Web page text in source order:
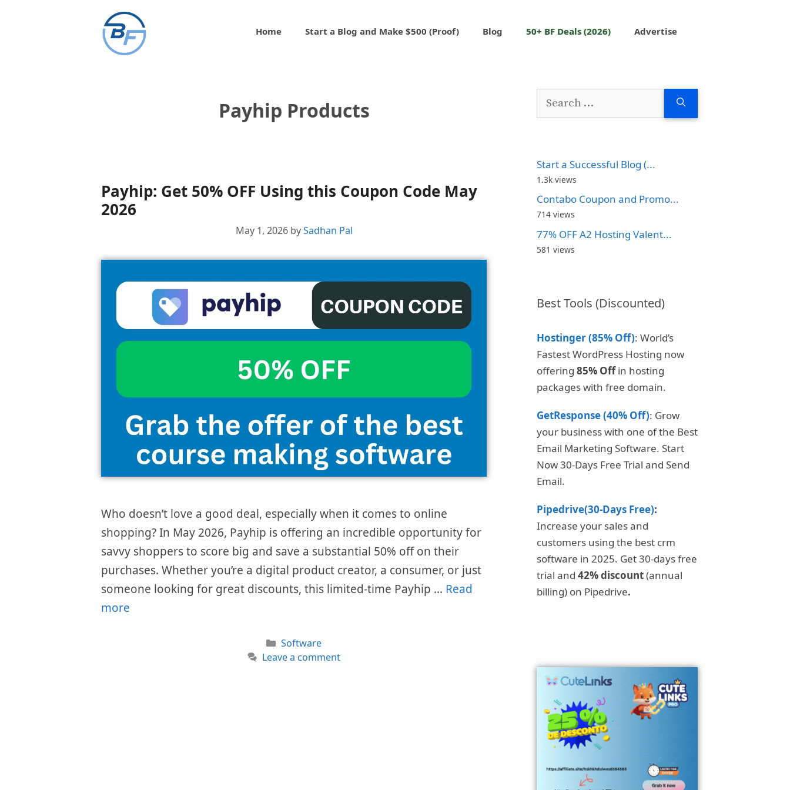
Home Start a Blog and Make $500 (Proof) Blog 50+ BF Deals (2026) Advertise
Payhip Products
Payhip: Get 50% OFF Using this Coupon Code May
2026
May 1, 2026 bySadhan Pal
Who doesn’t love a good deal, especially when it comes to online
shopping? In May 2026, Payhip is offering an incredible opportunity for
savvy shoppers to score big and save a substantial 50% off on their
purchases. Whether you’re a digital product creator, a consumer, or just
someone looking for great discounts, this limited-time Payhip … Read
more
Categories
Software
Leave a comment
Start a Successful Blog (...
1.3k views
Contabo Coupon and Promo...
714 views
77% OFF A2 Hosting Valent...
581 views
Best Tools (Discounted)
Hostinger (85% Off): World’s
Fastest WordPress Hosting now
offering 85% Offin hosting
packages with free domain.
GetResponse (40% Off): Grow
your business with one of the Best
Email Marketing Software. Start
Now 30-Days Free Trial and Send
Email.
Pipedrive(30-Days Free):
Increase your sales and
customers using the best crm
software in 2025. Get 30-days free
trial and 42% discount(annual
billing) on Pipedrive.